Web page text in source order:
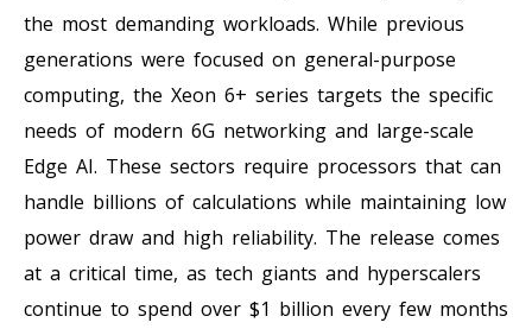
the most demanding workloads. While previous
generations were focused on general-purpose
computing, the Xeon 6+ series targets the specific
needs of modern 6G networking and large-scale
Edge AI. These sectors require processors that can
handle billions of calculations while maintaining low
power draw and high reliability. The release comes
at a critical time, as tech giants and hyperscalers
continue to spend over $1 billion every few months